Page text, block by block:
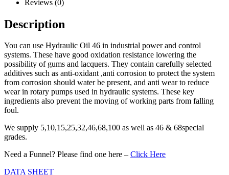
Reviews (0)
Description
You can use Hydraulic Oil 46 in industrial power and control
systems. These have good oxidation resistance lowering the
possibility of gums and lacquers. They contain carefully selected
additives such as anti-oxidant ,anti corrosion to protect the system
from corrosion should water be present, and anti wear to reduce
wear in rotary pumps used in hydraulic systems. These key
ingredients also prevent the moving of working parts from falling
foul.
We supply 5,10,15,25,32,46,68,100 as well as 46 & 68special
grades.
Need a Funnel? Please find one here – Click Here
DATA SHEET